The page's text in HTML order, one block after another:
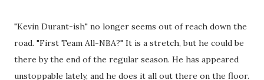
"Kevin Durant-ish" no longer seems out of reach down the
road. "First Team All-NBA?" It is a stretch, but he could be
there by the end of the regular season. He has appeared
unstoppable lately, and he does it all out there on the floor.